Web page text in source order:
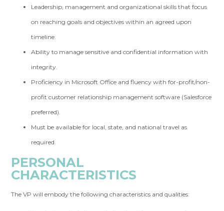
Leadership, management and organizational skills that focus
on reaching goals and objectives within an agreed upon
timeline.
Ability to manage sensitive and confidential information with
integrity.
Proficiency in Microsoft Office and fluency with for-profit/non-
profit customer relationship management software (Salesforce
preferred).
Must be available for local, state, and national travel as
required.
PERSONAL
CHARACTERISTICS
The VP will embody the following characteristics and qualities: